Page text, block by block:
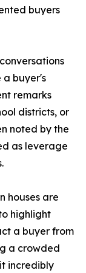
buyers
a buyer's
remarks
districts, or
noted by the
as leverage
houses are
highlight
a buyer from
a crowded
incredibly